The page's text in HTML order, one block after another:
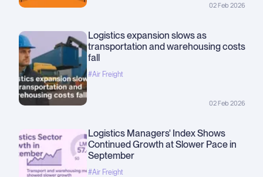
02 Feb 2026
Logistics expansion slows as
transportation and warehousing costs
fall
#Air Freight
02 Feb 2026
Logistics Managers' Index Shows
Continued Growth at Slower Pace in
September
#Air Freight